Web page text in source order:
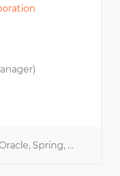
Apache Kafka, Message Queue, QuickFIX, RESTful API, JavaScript